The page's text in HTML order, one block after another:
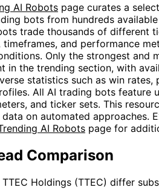
AI Robots page curates a
bots from hundreds
trade thousands of different
timeframes, and performance
Only the strongest and
in the trending section, with
statistics such as win
All AI trading bots feature
and ticker sets. This
on automated approaches.
AI Robots page for
Comparison
TTEC Holdings (TTEC) differ